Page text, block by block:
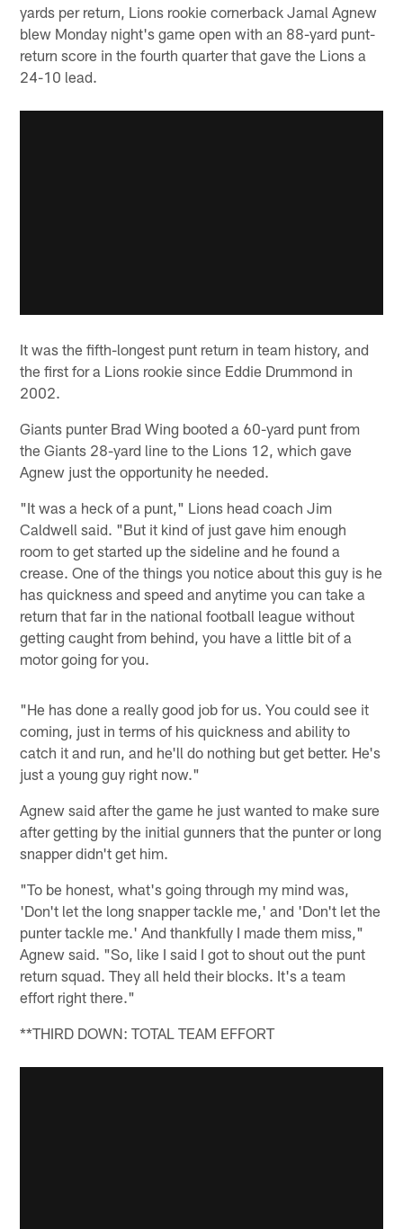
yards per return, Lions rookie cornerback Jamal Agnew
blew Monday night's game open with an 88-yard punt-
return score in the fourth quarter that gave the Lions a
24-10 lead.
It was the fifth-longest punt return in team history, and
the first for a Lions rookie since Eddie Drummond in
2002.
Giants punter Brad Wing booted a 60-yard punt from
the Giants 28-yard line to the Lions 12, which gave
Agnew just the opportunity he needed.
"It was a heck of a punt," Lions head coach Jim
Caldwell said. "But it kind of just gave him enough
room to get started up the sideline and he found a
crease. One of the things you notice about this guy is he
has quickness and speed and anytime you can take a
return that far in the national football league without
getting caught from behind, you have a little bit of a
motor going for you.
"He has done a really good job for us. You could see it
coming, just in terms of his quickness and ability to
catch it and run, and he'll do nothing but get better. He's
just a young guy right now."
Agnew said after the game he just wanted to make sure
after getting by the initial gunners that the punter or long
snapper didn't get him.
"To be honest, what's going through my mind was,
'Don't let the long snapper tackle me,' and 'Don't let the
punter tackle me.' And thankfully I made them miss,"
Agnew said. "So, like I said I got to shout out the punt
return squad. They all held their blocks. It's a team
effort right there."
**THIRD DOWN: TOTAL TEAM EFFORT